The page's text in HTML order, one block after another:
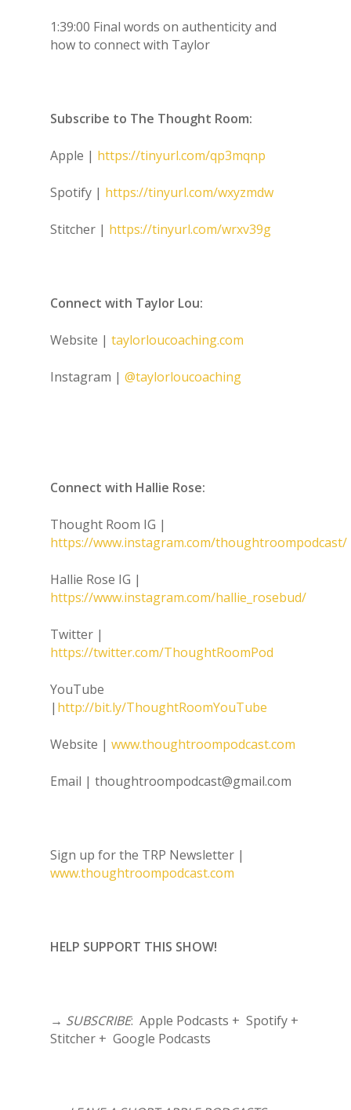
1:39:00 Final words on authenticity and
how to connect with Taylor
Subscribe to The Thought Room:
Apple | https://tinyurl.com/qp3mqnp
Spotify | https://tinyurl.com/wxyzmdw
Stitcher | https://tinyurl.com/wrxv39g
Connect with Taylor Lou:
Website | taylorloucoaching.com
Instagram | @taylorloucoaching
Connect with Hallie Rose:
Thought Room IG |
https://www.instagram.com/thoughtroompodcast/
Hallie Rose IG |
https://www.instagram.com/hallie_rosebud/
Twitter |
https://twitter.com/ThoughtRoomPod
YouTube
| http://bit.ly/ThoughtRoomYouTube
Website | www.thoughtroompodcast.com
Email | thoughtroompodcast@gmail.com
Sign up for the TRP Newsletter |
www.thoughtroompodcast.com
HELP SUPPORT THIS SHOW!
→ SUBSCRIBE: Apple Podcasts + Spotify +
Stitcher + Google Podcasts